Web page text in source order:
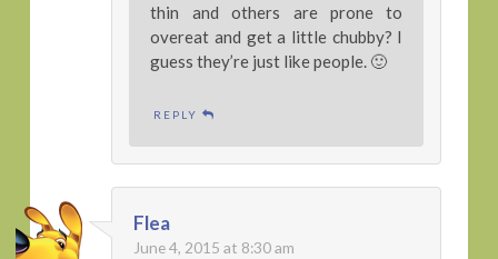
thin and others are prone to
overeat and get a little chubby? I
guess they’re just like people. 🙂
REPLY
Flea
June 4, 2015 at 8:30 am